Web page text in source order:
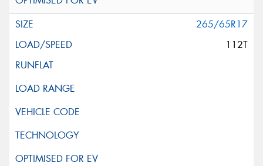
265/65R17
112T